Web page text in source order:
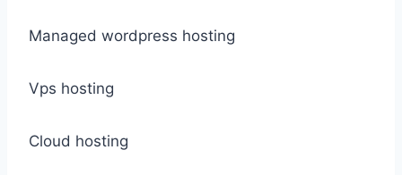
Managed wordpress hosting
Vps hosting
Cloud hosting